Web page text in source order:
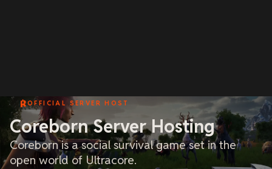
OFFICIAL SERVER HOST
Coreborn Server Hosting
Coreborn is a social survival game set in the
open world of Ultracore.